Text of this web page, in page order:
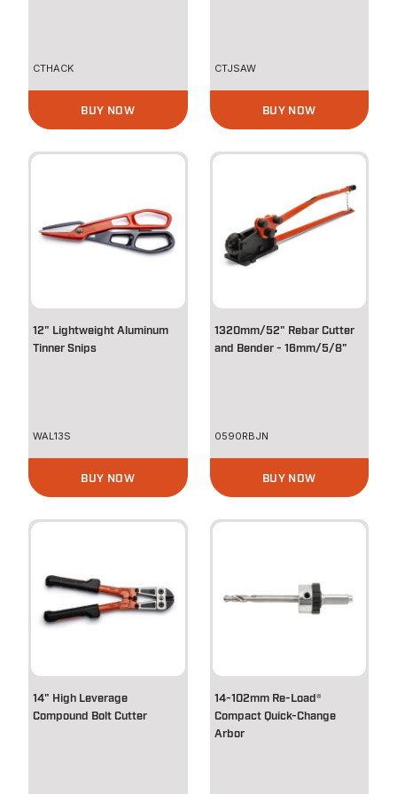
CTHACK
BUY NOW
CTJSAW
BUY NOW
12" Lightweight Aluminum
Tinner Snips
WAL13S
BUY NOW
1320mm/52" Rebar Cutter
and Bender - 16mm/5/8"
0590RBJN
BUY NOW
14" High Leverage
Compound Bolt Cutter
14-102mm Re-Load®
Compact Quick-Change
Arbor